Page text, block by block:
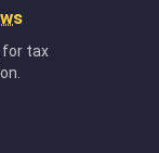
for tax